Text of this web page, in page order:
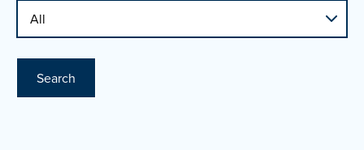
Search